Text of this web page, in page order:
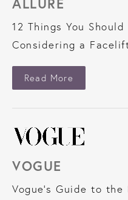
12 Things You
Considering a
Read More
VOGUE
Vogue’s Guide to